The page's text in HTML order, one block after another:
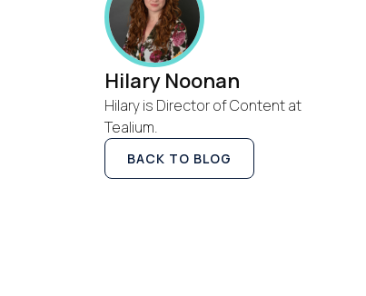
Hilary Noonan
Hilary is Director of Content at
Tealium.
BACK TO BLOG